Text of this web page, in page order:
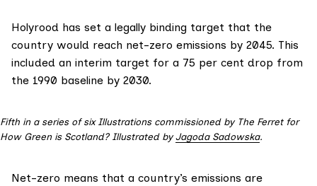
Holyrood has set a legally binding target that the
country would reach net-zero emissions by 2045. This
included an interim target for a 75 per cent drop from
the 1990 baseline by 2030.
Fifth in a series of six Illustrations commissioned by The Ferret for
How Green is Scotland? Illustrated byJagoda Sadowska.
Net-zero means that a country’s emissions are